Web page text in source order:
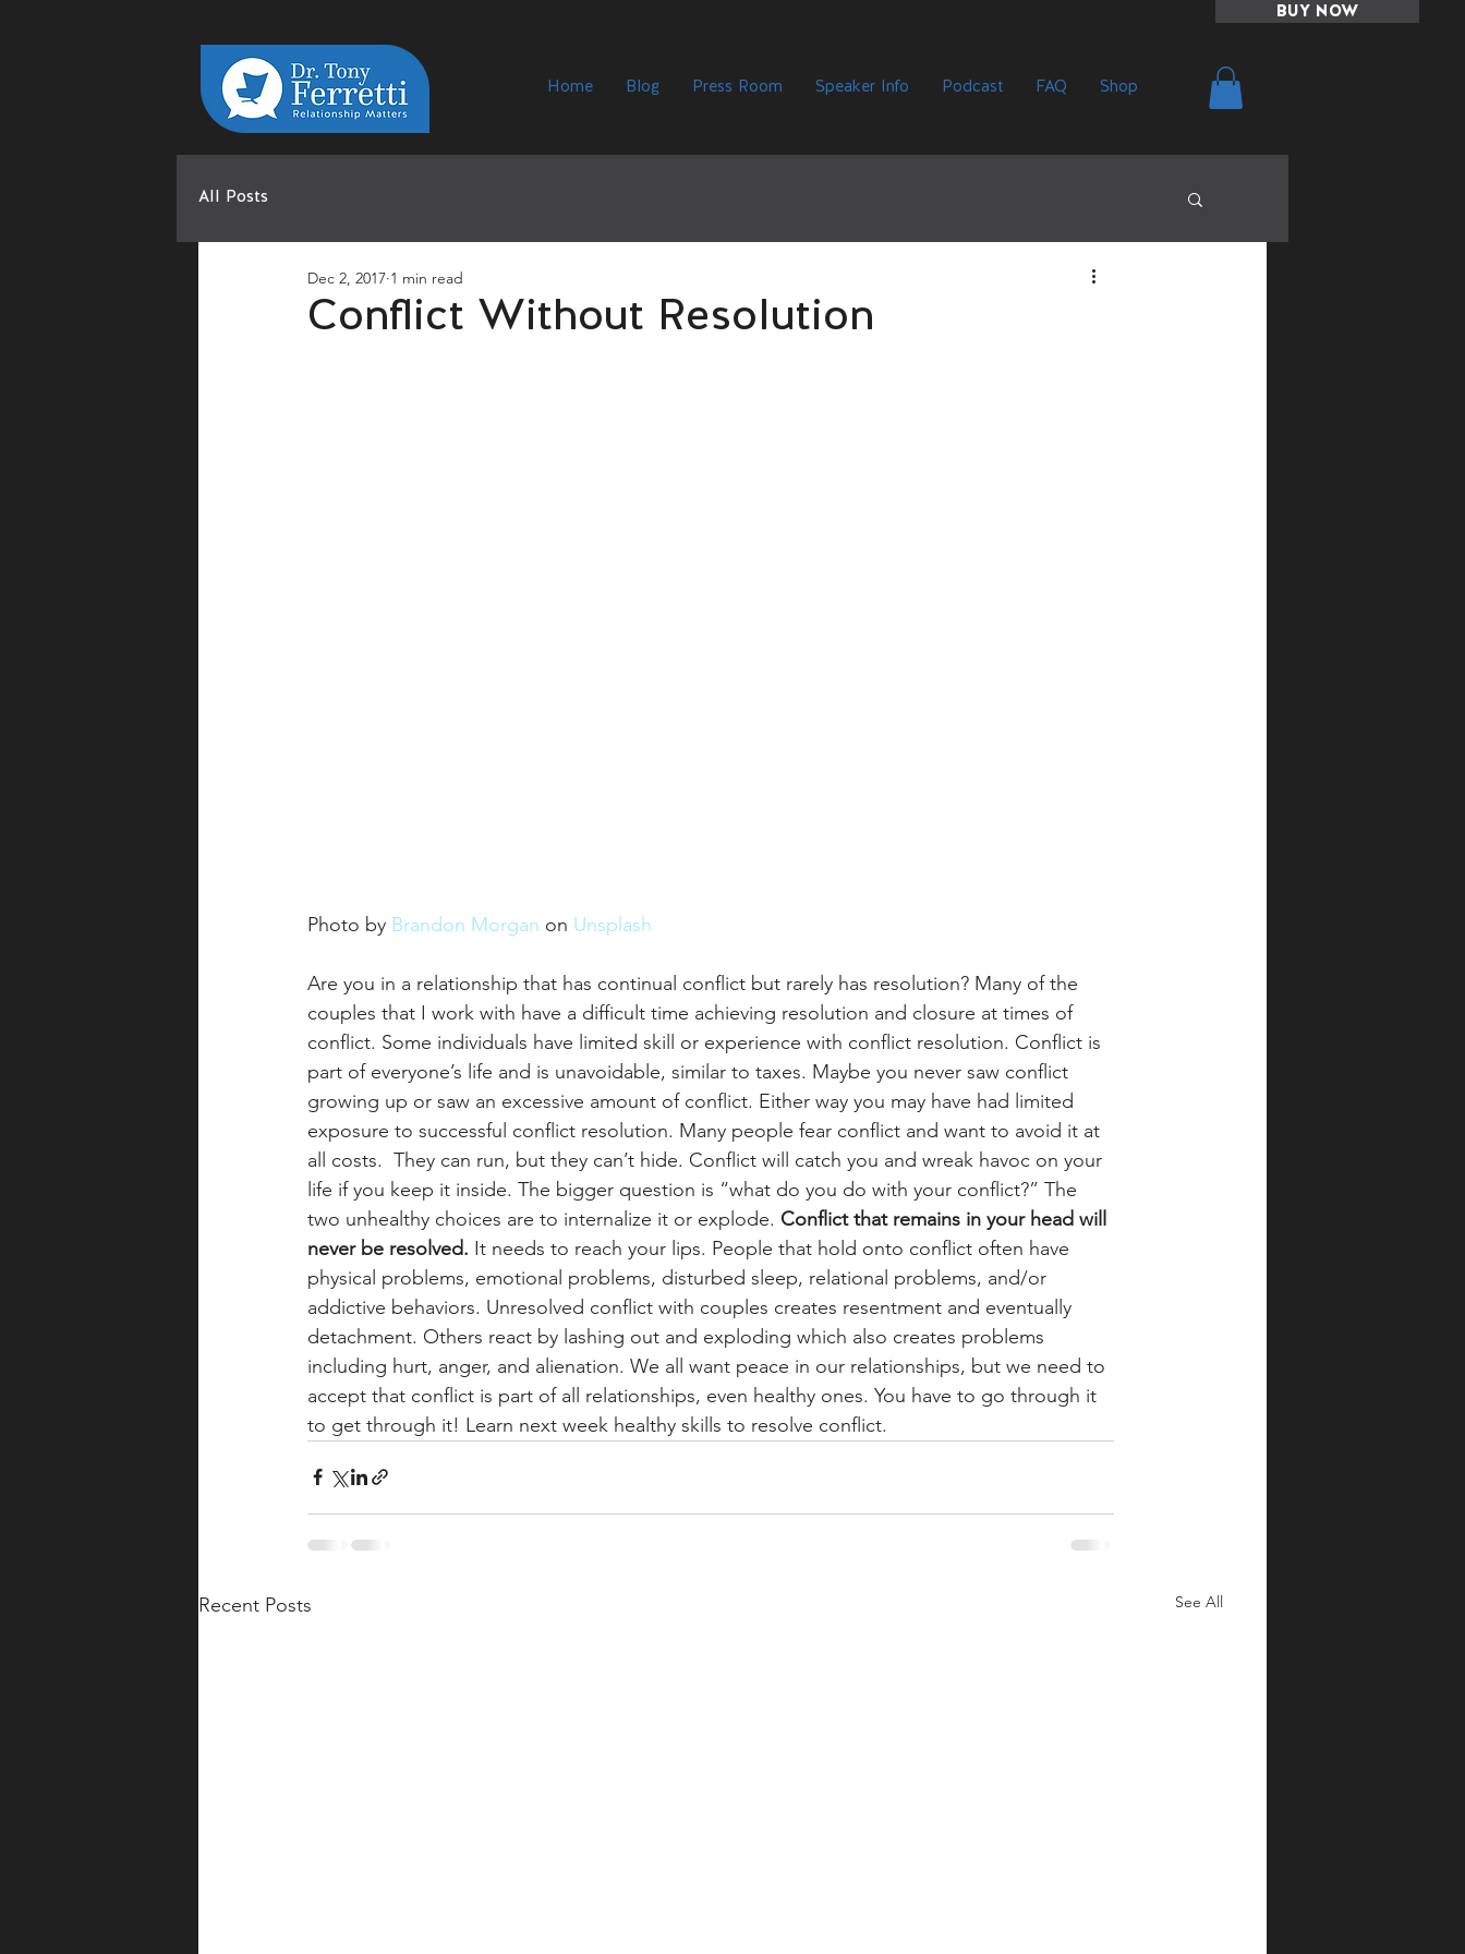
BUY NOW
Home Blog Press Room Speaker Info Podcast FAQ Shop
All Posts
Conflict Without Resolution
Dec 2, 2017 1 min read
Photo by Brandon Morgan on Unsplash
Are you in a relationship that has continual conflict but rarely has resolution? Many of the
couples that I work with have a difficult time achieving resolution and closure at times of
conflict. Some individuals have limited skill or experience with conflict resolution. Conflict is
part of everyone’s life and is unavoidable, similar to taxes. Maybe you never saw conflict
growing up or saw an excessive amount of conflict. Either way you may have had limited
exposure to successful conflict resolution. Many people fear conflict and want to avoid it at
all costs.  They can run, but they can’t hide. Conflict will catch you and wreak havoc on your
life if you keep it inside. The bigger question is “what do you do with your conflict?” The
two unhealthy choices are to internalize it or explode. Conflict that remains in your head will
never be resolved. It needs to reach your lips. People that hold onto conflict often have
physical problems, emotional problems, disturbed sleep, relational problems, and/or
addictive behaviors. Unresolved conflict with couples creates resentment and eventually
detachment. Others react by lashing out and exploding which also creates problems
including hurt, anger, and alienation. We all want peace in our relationships, but we need to
accept that conflict is part of all relationships, even healthy ones. You have to go through it
to get through it! Learn next week healthy skills to resolve conflict.
Recent Posts See All